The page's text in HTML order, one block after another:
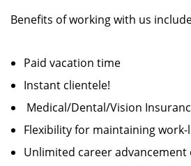
Benefits of working with us
Paid vacation time
Instant clientele!
Medical/Dental/Vision
Flexibility for maintaining
Unlimited career